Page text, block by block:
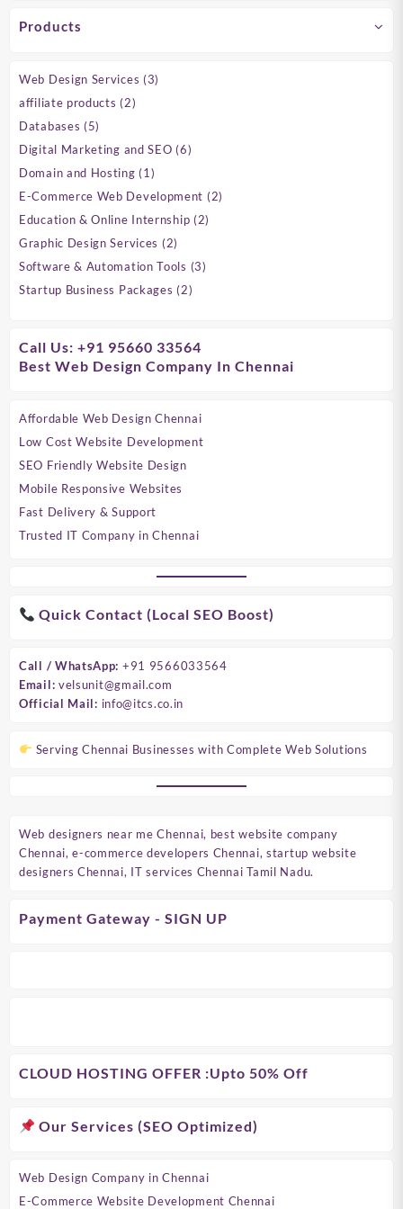
Products
Web Design Services 33
affiliate products 22
Databases 55
products
Digital Marketing and SEO 66
Domain and Hosting 1 1
product
E-Commerce Web Development 22
Education & Online Internship 22
Graphic Design Services 22
products
Software & Automation Tools 33
Startup Business Packages 22
Call Us: +91 95660 33564
Best Web Design Company In Chennai
Affordable Web Design Chennai
Low Cost Website Development
SEO Friendly Website Design
Mobile Responsive Websites
Fast Delivery & Support
Trusted IT Company in Chennai
Quick Contact (Local SEO Boost)
Call / WhatsApp: +91 9566033564
Email: velsunit@gmail.com
Official Mail: info@itcs.co.in
Serving Chennai Businesses with Complete Web Solutions
Web designers near me Chennai, best website company
Chennai, e-commerce developers Chennai, startup website
designers Chennai, IT services Chennai Tamil Nadu.
Payment Gateway - SIGN UP
CLOUD HOSTING OFFER :Upto 50% Off
Our Services (SEO Optimized)
Web Design Company in Chennai
E-Commerce Website Development Chennai